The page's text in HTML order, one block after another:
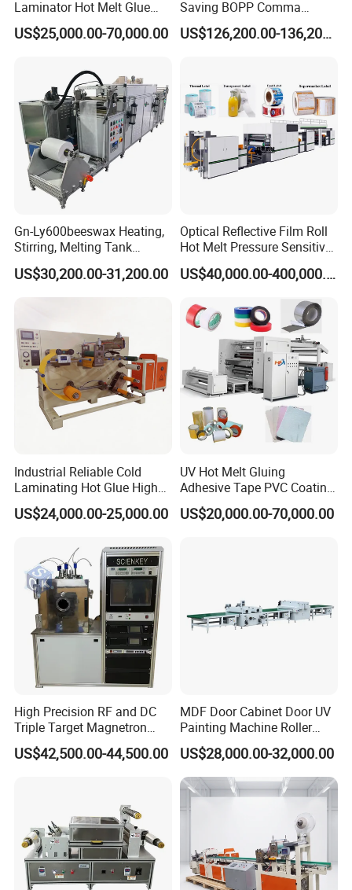
Laminator Hot Melt Glue
Laminating Adhesive Tape
Lamination Machine
US$25,000.00-70,000.00
Saving BOPP Comma
Doctor Blade Coating
Machine
US$126,200.00-136,200.00
Gn-Ly600beeswax Heating,
Stirring, Melting Tank
Coating Machine
US$30,200.00-31,200.00
Optical Reflective Film Roll
Hot Melt Pressure Sensitive
Adhesive Coating Machine
US$40,000.00-400,000.00
Industrial Reliable Cold
Laminating Hot Glue High
Speed Coating Machine
US$24,000.00-25,000.00
UV Hot Melt Gluing
Adhesive Tape PVC Coating
Laminating Machine
Lamination Machine
US$20,000.00-70,000.00
High Precision RF and DC
Triple Target Magnetron
Sputtering Equipment for
Optical Coatings and
US$42,500.00-44,500.00
MDF Door Cabinet Door UV
Painting Machine Roller
Coating Production Line
US$28,000.00-32,000.00